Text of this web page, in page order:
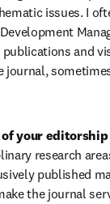
issues. I
and
journal,
your editorship
research
published
the journal